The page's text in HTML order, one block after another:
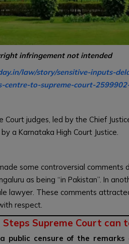
infringement not intended
law/story/sensitive-inputs-
centre-to-supreme-court-
judges, led by the Chief
a Karnataka High Court Justice.
some controversial comments
as being “in Pakistan”. In
lawyer. These comments
respect.
Supreme Court can
public censure of the